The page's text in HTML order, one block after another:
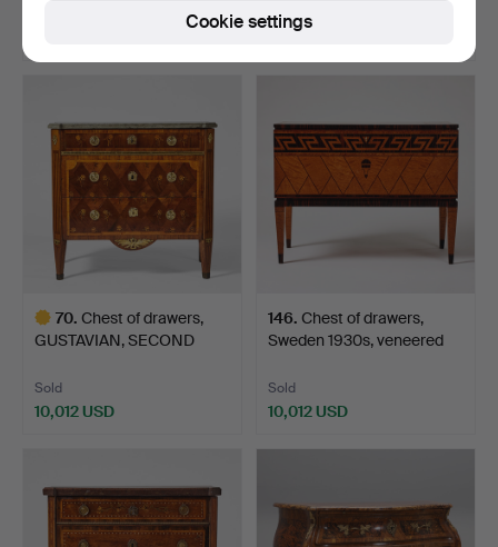
Sold
10,012 USD
70. Chest of drawers,
GUSTAVIAN, SECOND
Sold
10,012 USD
146. Chest of drawers,
Sweden 1930s, veneered
Sold
10,012 USD
Cookie settings